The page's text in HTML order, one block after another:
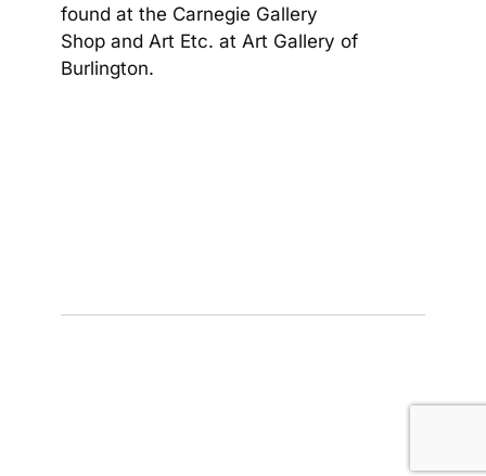
found at the Carnegie Gallery
Shop and Art Etc. at Art Gallery of
Burlington.